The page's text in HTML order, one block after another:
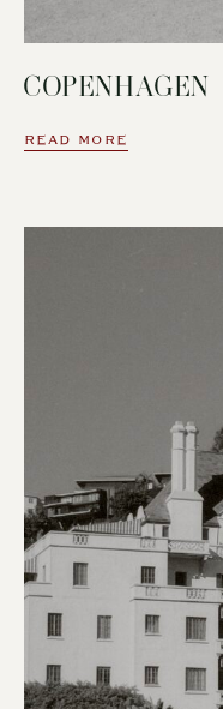
COPENHAGEN
READ MORE